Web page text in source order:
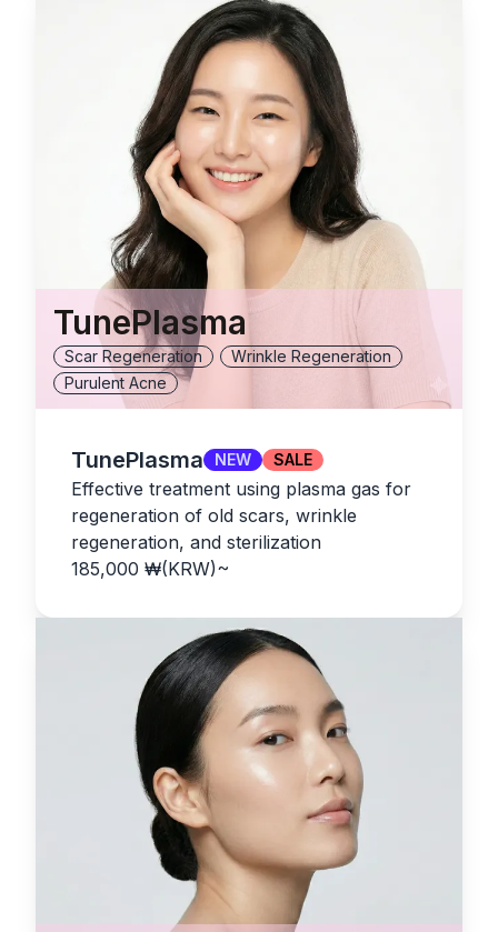
TunePlasma
Scar Regeneration
Wrinkle Regeneration
Purulent Acne
TunePlasma NEW SALE
Effective treatment using plasma gas for
regeneration of old scars, wrinkle
regeneration, and sterilization
185,000 ₩(KRW)~